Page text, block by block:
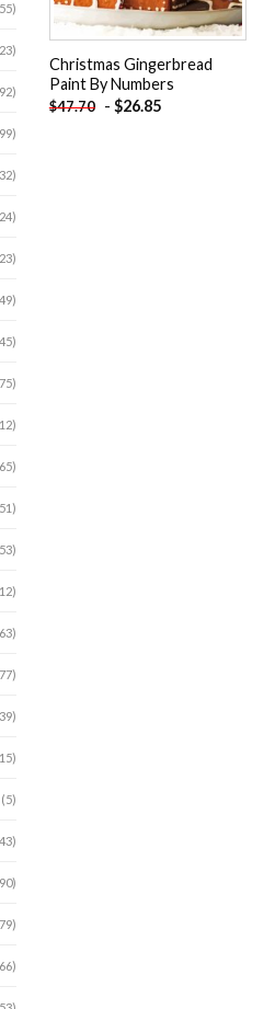
(5)
Christmas Gingerbread
Paint By Numbers
$47.70 - $26.85